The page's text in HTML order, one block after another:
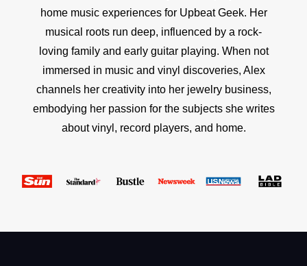
home music experiences for Upbeat Geek. Her
musical roots run deep, influenced by a rock-
loving family and early guitar playing. When not
immersed in music and vinyl discoveries, Alex
channels her creativity into her jewelry business,
embodying her passion for the subjects she writes
about vinyl, record players, and home.